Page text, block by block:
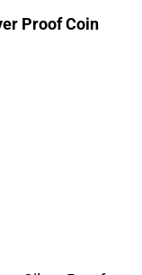
Proof Coin